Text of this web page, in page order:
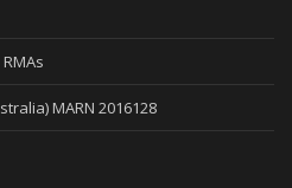
MARN 2016128